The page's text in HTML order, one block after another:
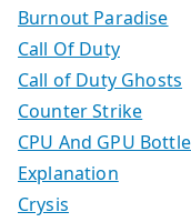
Burnout Paradise
Call Of Duty
Call of Duty Ghosts
Counter Strike
CPU And GPU
Explanation
Crysis